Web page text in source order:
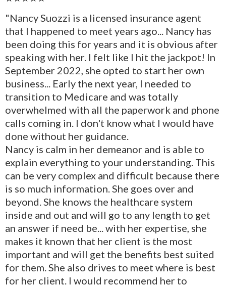
"Nancy Suozzi is a licensed insurance agent
that I happened to meet years ago... Nancy has
been doing this for years and it is obvious after
speaking with her. I felt like I hit the jackpot! In
September 2022, she opted to start her own
business... Early the next year, I needed to
transition to Medicare and was totally
overwhelmed with all the paperwork and phone
calls coming in. I don't know what I would have
done without her guidance.
Nancy is calm in her demeanor and is able to
explain everything to your understanding. This
can be very complex and difficult because there
is so much information. She goes over and
beyond. She knows the healthcare system
inside and out and will go to any length to get
an answer if need be... with her expertise, she
makes it known that her client is the most
important and will get the benefits best suited
for them. She also drives to meet where is best
for her client. I would recommend her to